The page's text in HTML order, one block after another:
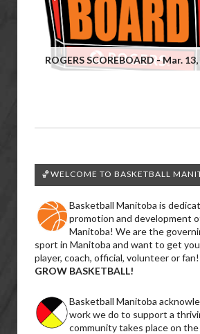
ROGERS SCOREBOARD - Mar.
🏀WELCOME TO BASKETBALL
Basketball Manitoba is
promotion and development
Manitoba! We are the
sport in Manitoba and want to get you
player, coach, official, volunteer or fan!
GROW BASKETBALL!
Basketball Manitoba
work we do to support a
community takes place on